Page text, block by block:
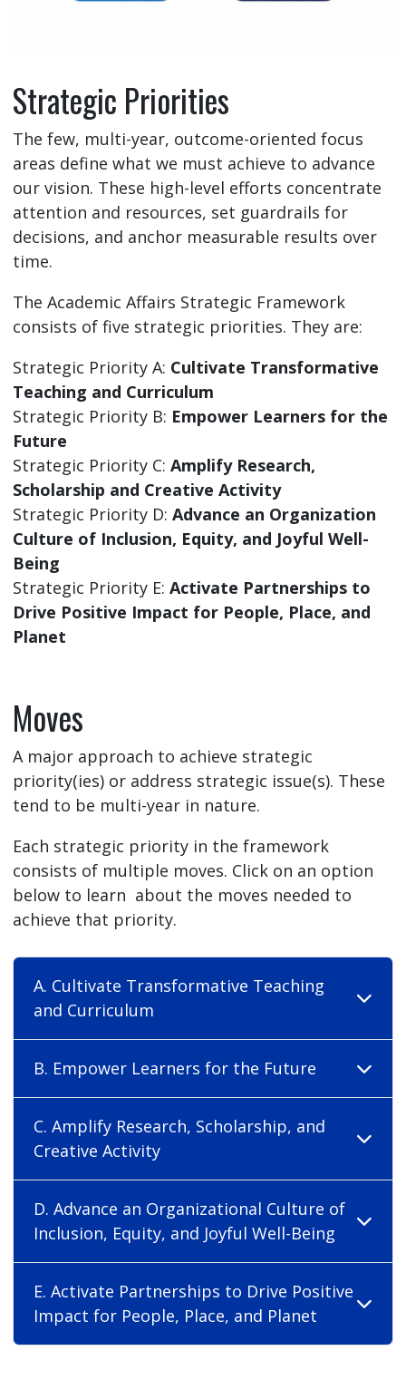
Strategic Priorities
The few, multi-year, outcome-oriented focus
areas define what we must achieve to advance
our vision. These high-level efforts concentrate
attention and resources, set guardrails for
decisions, and anchor measurable results over
time.
The Academic Affairs Strategic Framework
consists of five strategic priorities. They are:
Strategic Priority A: Cultivate Transformative
Teaching and Curriculum
Strategic Priority B: Empower Learners for the
Future
Strategic Priority C: Amplify Research,
Scholarship and Creative Activity
Strategic Priority D: Advance an Organization
Culture of Inclusion, Equity, and Joyful Well-
Being
Strategic Priority E: Activate Partnerships to
Drive Positive Impact for People, Place, and
Planet
Moves
A major approach to achieve strategic
priority(ies) or address strategic issue(s). These
tend to be multi-year in nature.
Each strategic priority in the framework
consists of multiple moves. Click on an option
below to learn about the moves needed to
achieve that priority.
A. Cultivate Transformative Teaching
and Curriculum
B. Empower Learners for the Future
C. Amplify Research, Scholarship, and
Creative Activity
D. Advance an Organizational Culture of
Inclusion, Equity, and Joyful Well-Being
E. Activate Partnerships to Drive Positive
Impact for People, Place, and Planet